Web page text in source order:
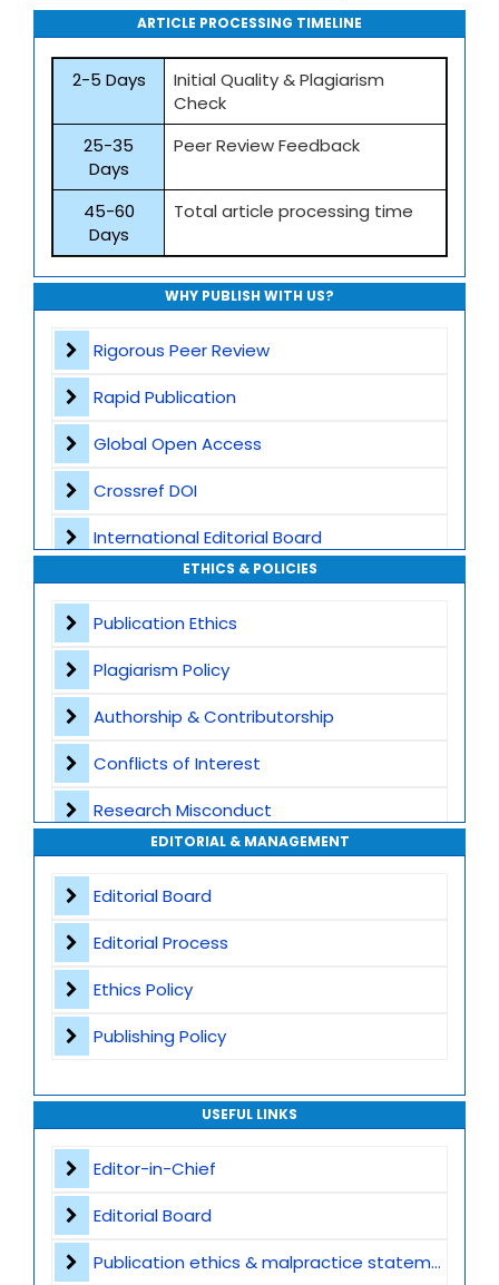
ARTICLE PROCESSING TIMELINE
2-5 Days
Initial Quality & Plagiarism
Check
25-35
Days
Peer Review Feedback
45-60
Days
Total article processing time
WHY PUBLISH WITH US?
Rigorous Peer Review
Rapid Publication
Global Open Access
Crossref DOI
International Editorial Board
Global Visibility
Plagiarism Screening
Dedicated Author Support
Special Issues
Transparent Publication Process
High Publishing Standards
ETHICS & POLICIES
Publication Ethics
Plagiarism Policy
Authorship & Contributorship
Conflicts of Interest
Research Misconduct
Appeals and Complaints
EDITORIAL & MANAGEMENT
Editorial Board
Editorial Process
Ethics Policy
Publishing Policy
USEFUL LINKS
Editor-in-Chief
Editorial Board
Publication ethics & malpractice statement